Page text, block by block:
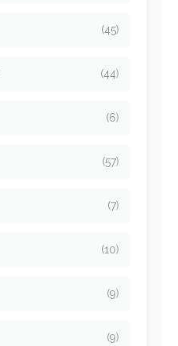
(45)
(44)
(6)
(57)
(7)
(10)
(9)
(9)